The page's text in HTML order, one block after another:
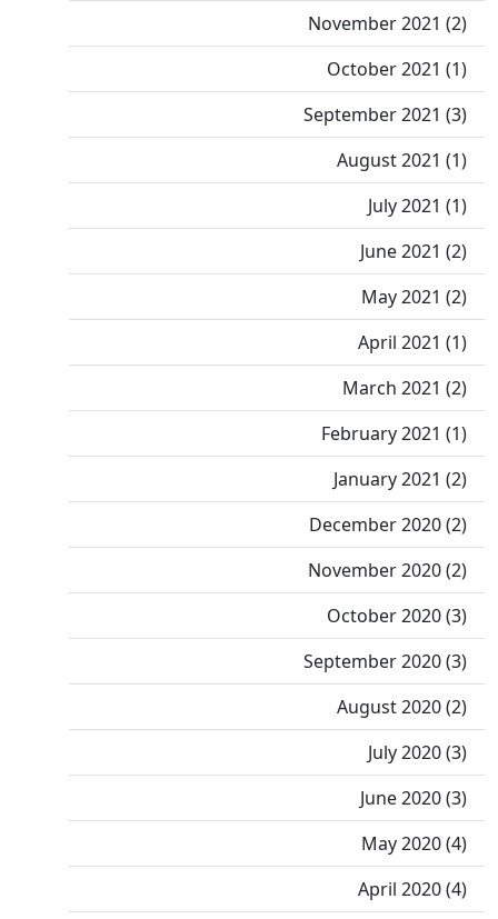
November 2021 (2)
October 2021 (1)
September 2021 (3)
August 2021 (1)
July 2021 (1)
June 2021 (2)
May 2021 (2)
April 2021 (1)
March 2021 (2)
February 2021 (1)
January 2021 (2)
December 2020 (2)
November 2020 (2)
October 2020 (3)
September 2020 (3)
August 2020 (2)
July 2020 (3)
June 2020 (3)
May 2020 (4)
April 2020 (4)